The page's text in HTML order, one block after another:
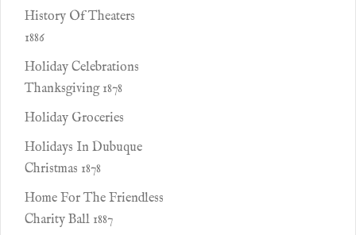
History Of Theaters
1886
Holiday Celebrations
Thanksgiving 1878
Holiday Groceries
Holidays In Dubuque
Christmas 1878
Home For The Friendless
Charity Ball 1887